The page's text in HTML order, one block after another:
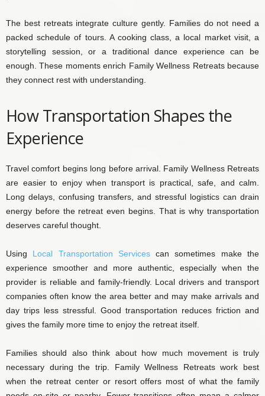
The best retreats integrate culture gently. Families do not need a
packed schedule of tours. A cooking class, a local market visit, a
storytelling session, or a traditional dance experience can be
enough. These moments enrich Family Wellness Retreats because
they connect rest with understanding.
How Transportation Shapes the
Experience
Travel comfort begins long before arrival. Family Wellness Retreats
are easier to enjoy when transport is practical, safe, and calm.
Long delays, confusing transfers, and stressful logistics can drain
energy before the retreat even begins. That is why transportation
deserves careful thought.
Using Local Transportation Servicescan sometimes make the
experience smoother and more authentic, especially when the
provider is reliable and family-friendly. Local drivers and transport
companies often know the area better and may make arrivals and
day trips less stressful. Good transportation reduces friction and
gives the family more time to enjoy the retreat itself.
Families should also think about how much movement is truly
necessary during the trip. Family Wellness Retreats work best
when the retreat center or resort offers most of what the family